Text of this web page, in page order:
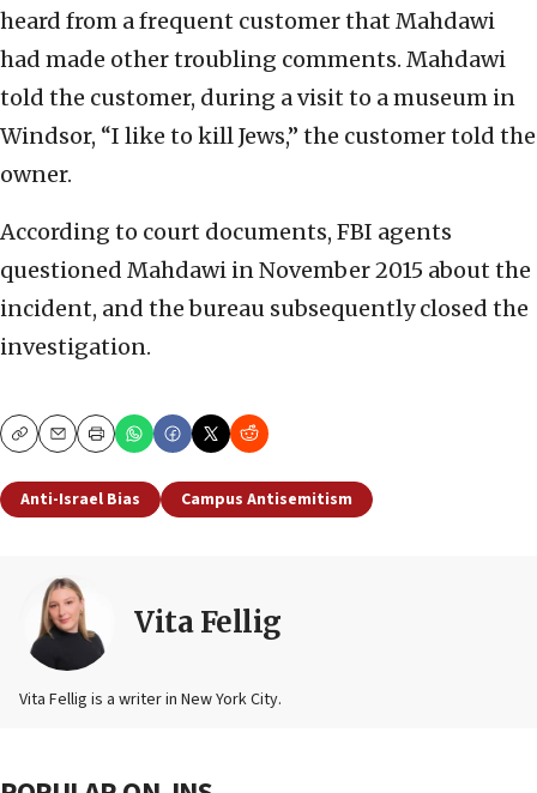
heard from a frequent customer that Mahdawi
had made other troubling comments. Mahdawi
told the customer, during a visit to a museum in
Windsor, “I like to kill Jews,” the customer told the
owner.
According to court documents, FBI agents
questioned Mahdawi in November 2015 about the
incident, and the bureau subsequently closed the
investigation.
CopyEmailPrint
Anti-Israel Bias Campus Antisemitism
Vita Fellig
Vita Fellig is a writer in New York City.